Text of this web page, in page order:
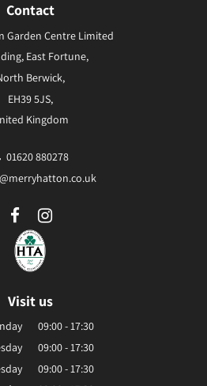
Contact
Garden Centre Limited
East Fortune,
Berwick,
EH39 5JS,
Kingdom
01620 880278
Visit us
09:00 - 17:30
09:00 - 17:30
09:00 - 17:30